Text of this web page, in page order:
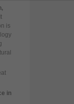
It
is
in